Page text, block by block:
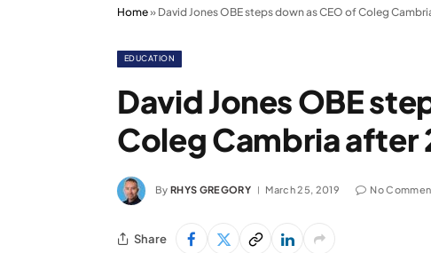
Home» David Jones OBE steps down as CEO of Coleg
EDUCATION
David Jones OBE
Coleg Cambria after
By RHYS GREGORY March 25, 2019 No
Share